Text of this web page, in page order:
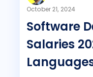
October 21, 2024
Software
Salaries